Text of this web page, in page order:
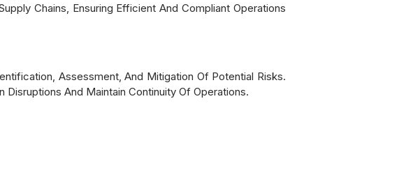
Chains, Ensuring Efficient And Compliant Operations
Assessment, And Mitigation Of Potential Risks.
And Maintain Continuity Of Operations.